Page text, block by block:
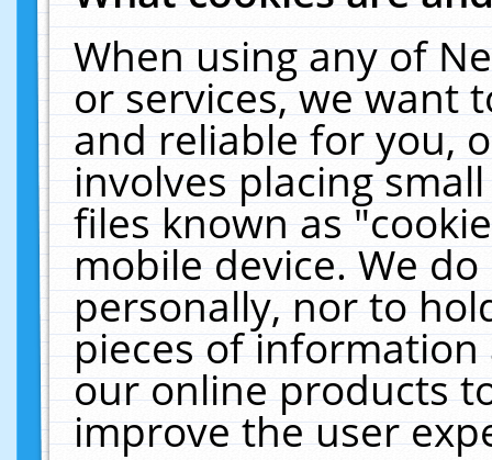
When using any of
or services, we want
and reliable for you,
involves placing
files known as
mobile device. We
personally, nor to
pieces of
our online products
improve the user